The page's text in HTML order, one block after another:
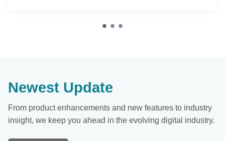
Newest Update
From product enhancements and new features to industry
insight, we keep you ahead in the evolving digital industry.